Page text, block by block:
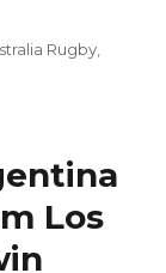
Rugby
Los